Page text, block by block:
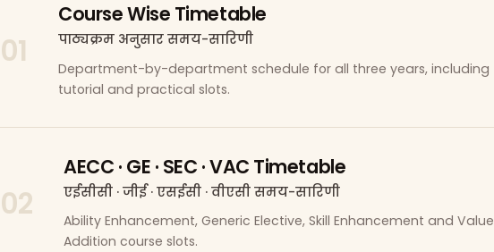
01
Course Wise Timetable
पाठ्यक्रम अनुसार समय-सारिणी
Department-by-department schedule for all three years, including
tutorial and practical slots.
02
AECC · GE · SEC · VAC Timetable
एईसीसी · जीई · एसईसी · वीएसी समय-सारिणी
Ability Enhancement, Generic Elective, Skill Enhancement and Value
Addition course slots.